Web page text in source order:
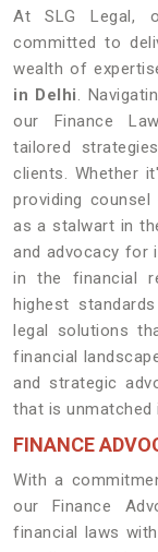
At SLG Legal,
committed to
wealth of
in Delhi.
our Finance
tailored
clients. Whether
providing
as a stalwart in
and advocacy for
in the financial
highest
legal solutions
financial
and strategic
that is unmatched
FINANCE
With a
our Finance
financial laws